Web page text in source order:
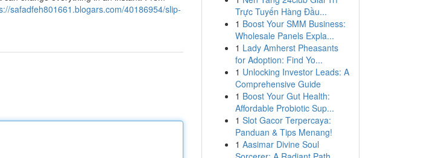
safadfeh801661.blogars.com/40186954/slip-
Trực Tuyến Hàng Đầu...
1 Boost Your SMM Business:
Wholesale Panels Expla...
1 Lady Amherst Pheasants
for Adoption: Find Yo...
1 Unlocking Investor Leads: A
Comprehensive Guide
1 Boost Your Gut Health:
Affordable Probiotic Sup...
1 Slot Gacor Terpercaya:
Panduan & Tips Menang!
1 Aasimar Divine Soul